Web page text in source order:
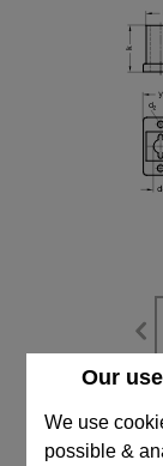
Our
We use
possible &